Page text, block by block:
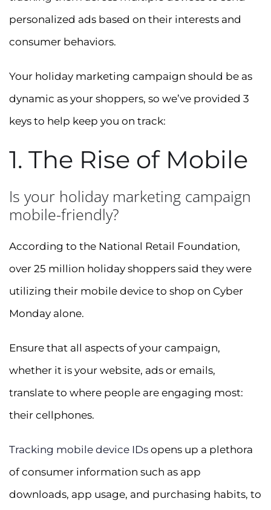
personalized ads based on their interests and
consumer behaviors.
Your holiday marketing campaign should be as
dynamic as your shoppers, so we’ve provided 3
keys to help keep you on track:
1. The Rise of Mobile
Is your holiday marketing campaign
mobile-friendly?
According to the National Retail Foundation,
over 25 million holiday shoppers said they were
utilizing their mobile device to shop on Cyber
Monday alone.
Ensure that all aspects of your campaign,
whether it is your website, ads or emails,
translate to where people are engaging most:
their cellphones.
Tracking mobile device IDs opens up a plethora
of consumer information such as app
downloads, app usage, and purchasing habits, to